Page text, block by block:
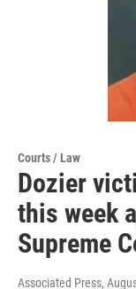
Courts / Law
Dozier
this week
Supreme
Associated Press,